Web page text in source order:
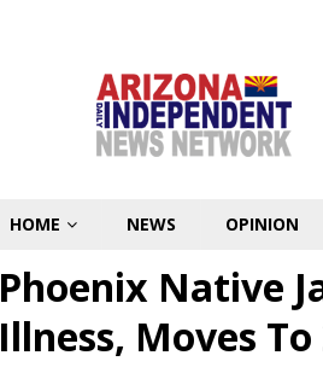
HOME NEWS OPINION
Phoenix Native
Illness, Moves